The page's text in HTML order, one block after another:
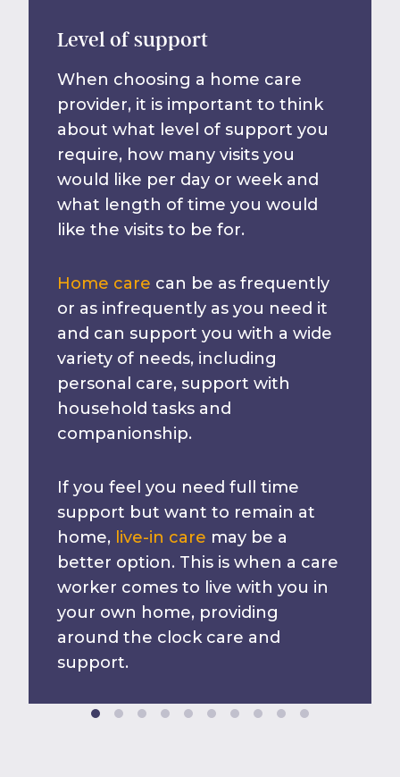
Level of support
When choosing a home care
provider, it is important to think
about what level of support you
require, how many visits you
would like per day or week and
what length of time you would
like the visits to be for.
Home care can be as frequently
or as infrequently as you need it
and can support you with a wide
variety of needs, including
personal care, support with
household tasks and
companionship.
If you feel you need full time
support but want to remain at
home, live-in care may be a
better option. This is when a care
worker comes to live with you in
your own home, providing
around the clock care and
support.